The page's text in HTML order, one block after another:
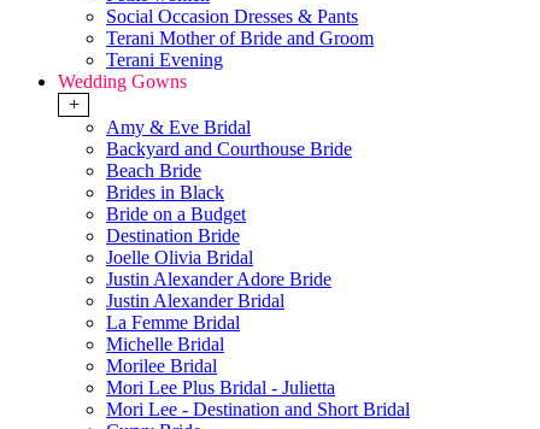
Social Occasion Dresses & Pants
Terani Mother of Bride and Groom
Terani Evening
Wedding Gowns
+
Amy & Eve Bridal
Backyard and Courthouse Bride
Beach Bride
Brides in Black
Bride on a Budget
Destination Bride
Joelle Olivia Bridal
Justin Alexander Adore Bride
Justin Alexander Bridal
La Femme Bridal
Michelle Bridal
Morilee Bridal
Mori Lee Plus Bridal - Julietta
Mori Lee - Destination and Short Bridal